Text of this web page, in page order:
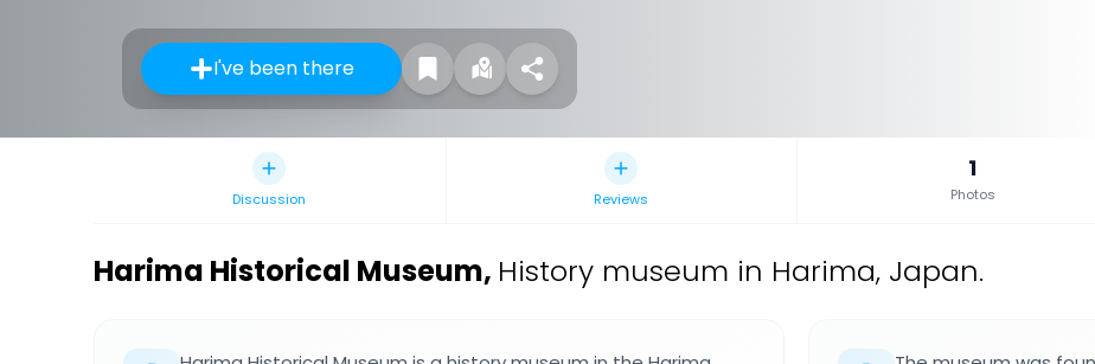
I've been there
Discussion Reviews
1
Photos
Harima Historical Museum, History museum in Harima, Japan.